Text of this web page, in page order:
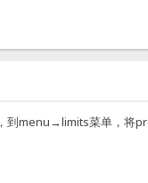
到menu→limits菜单，将